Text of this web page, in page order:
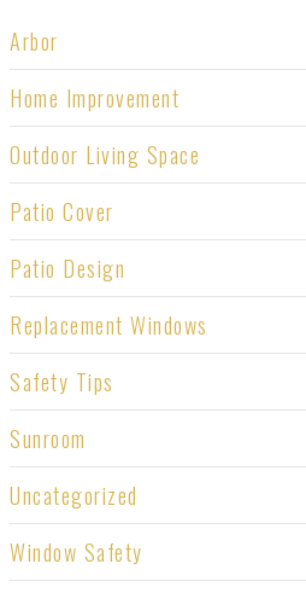
Arbor
Home Improvement
Outdoor Living Space
Patio Cover
Patio Design
Replacement Windows
Safety Tips
Sunroom
Uncategorized
Window Safety